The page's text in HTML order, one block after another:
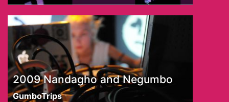
2009 Nandagho and Negumbo
GumboTrips